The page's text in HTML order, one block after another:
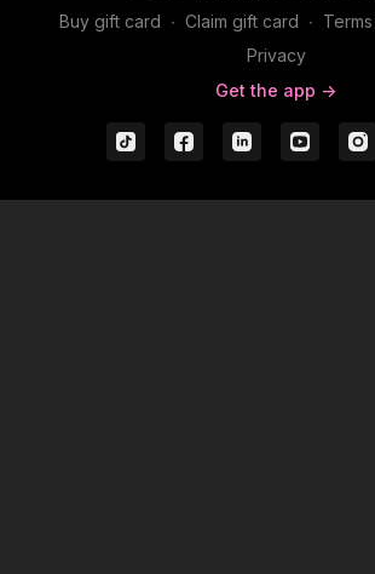
Buy gift card ∙ Claim gift card ∙
Privacy
Get the app ->